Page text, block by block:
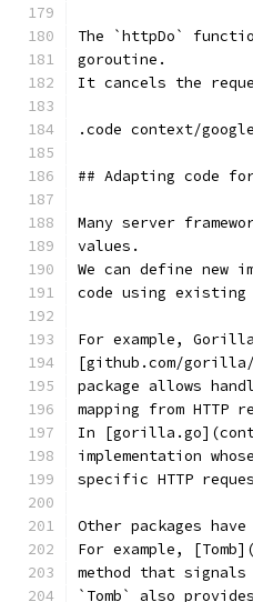
The `httpDo`
goroutine.
It cancels the
.code context/
## Adapting code
Many server
values.
We can define new
code using existing
For example,
[github.com/
package allows
mapping from
In
implementation
specific HTTP
Other packages
For example,
method that
`Tomb` also